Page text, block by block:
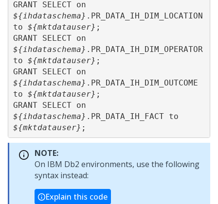
${ihdataschema} .PR_DATA_IH_DIM_LOCATION
to ${mktdatauser} ;
${ihdataschema} .PR_DATA_IH_DIM_OPERATOR
to ${mktdatauser} ;
${ihdataschema} .PR_DATA_IH_DIM_OUTCOME
to ${mktdatauser} ;
${ihdataschema}
${mktdatauser}
NOTE:
On IBM Db2 environments, use the following
syntax instead:
Explain this code